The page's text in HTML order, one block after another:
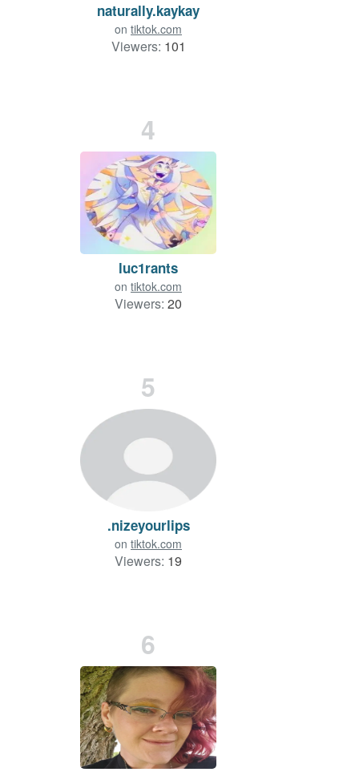
naturally.kaykay
on tiktok.com
Viewers: 101
4
luc1rants
on tiktok.com
Viewers: 20
5
.nizeyourlips
on tiktok.com
Viewers: 19
6